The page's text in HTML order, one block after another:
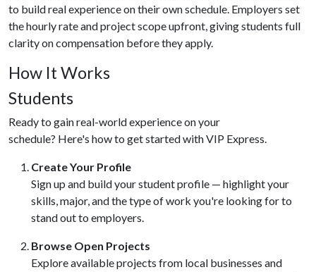
to build real experience on their own schedule. Employers set
the hourly rate and project scope upfront, giving students full
clarity on compensation before they apply.
How It Works
Students
Ready to gain real-world experience on your
schedule? Here's how to get started with VIP Express.
Create Your Profile
Sign up and build your student profile — highlight your
skills, major, and the type of work you're looking for to
stand out to employers.
Browse Open Projects
Explore available projects from local businesses and